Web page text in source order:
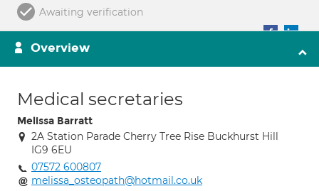
Awaiting verification
Overview
Medical secretaries
Melissa Barratt
2A Station Parade Cherry Tree Rise Buckhurst Hill
IG9 6EU
07572 600807
melissa_osteopath@hotmail.co.uk